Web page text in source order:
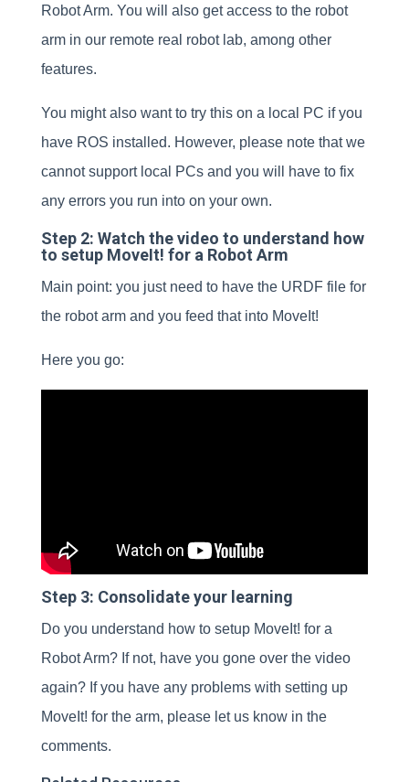
Robot Arm. You will also get access to the robot
arm in our remote real robot lab, among other
features.
You might also want to try this on a local PC if you
have ROS installed. However, please note that we
cannot support local PCs and you will have to fix
any errors you run into on your own.
Step 2: Watch the video to understand how
to setup MoveIt! for a Robot Arm
Main point: you just need to have the URDF file for
the robot arm and you feed that into MoveIt!
Here you go:
Step 3: Consolidate your learning
Do you understand how to setup MoveIt! for a
Robot Arm? If not, have you gone over the video
again? If you have any problems with setting up
MoveIt! for the arm, please let us know in the
comments.